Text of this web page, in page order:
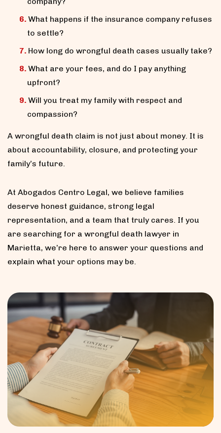
What happens if the insurance company refuses
to settle?
How long do wrongful death cases usually take?
What are your fees, and do I pay anything
upfront?
Will you treat my family with respect and
compassion?
A wrongful death claim is not just about money. It is
about accountability, closure, and protecting your
family’s future.
At Abogados Centro Legal, we believe families
deserve honest guidance, strong legal
representation, and a team that truly cares. If you
are searching for a wrongful death lawyer in
Marietta, we’re here to answer your questions and
explain what your options may be.